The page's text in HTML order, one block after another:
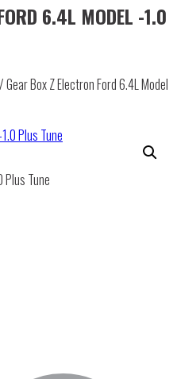
6.4L MODEL -1.0
/ Gear Box Z Electron Ford 6.4L Model
Plus Tune